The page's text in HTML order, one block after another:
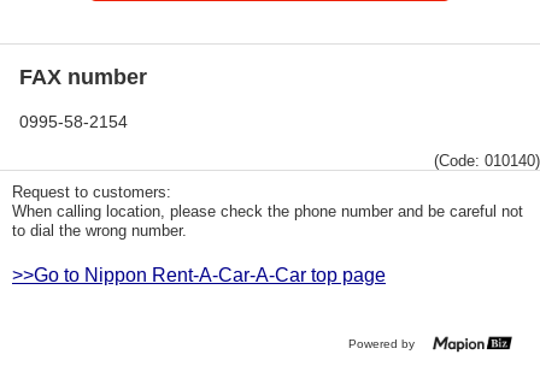
FAX number
0995-58-2154
(Code: 010140)
Request to customers:
When calling location, please check the phone number and be careful not
to dial the wrong number.
>>Go to Nippon Rent-A-Car-A-Car top page
Powered by